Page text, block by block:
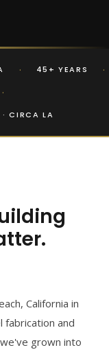
· 45+ YEARS ·
·
CIRCA LA
California in
and
grown into